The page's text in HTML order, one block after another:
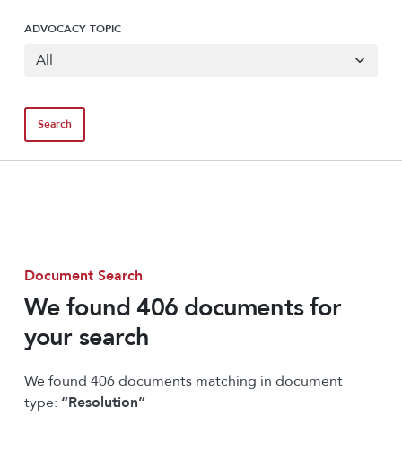
ADVOCACY TOPIC
Document Search
We found 406 documents for
your search
We found 406 documents matching in document
type: “Resolution”